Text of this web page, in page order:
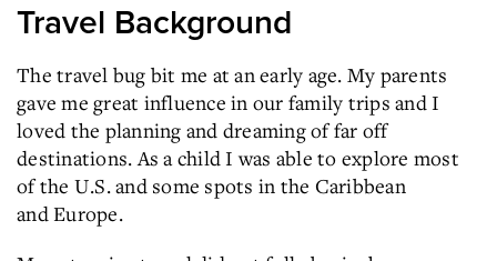
Travel Background
The travel bug bit me at an early age. My parents
gave me great influence in our family trips and I
loved the planning and dreaming of far off
destinations. As a child I was able to explore most
of the U.S. and some spots in the Caribbean
and Europe.